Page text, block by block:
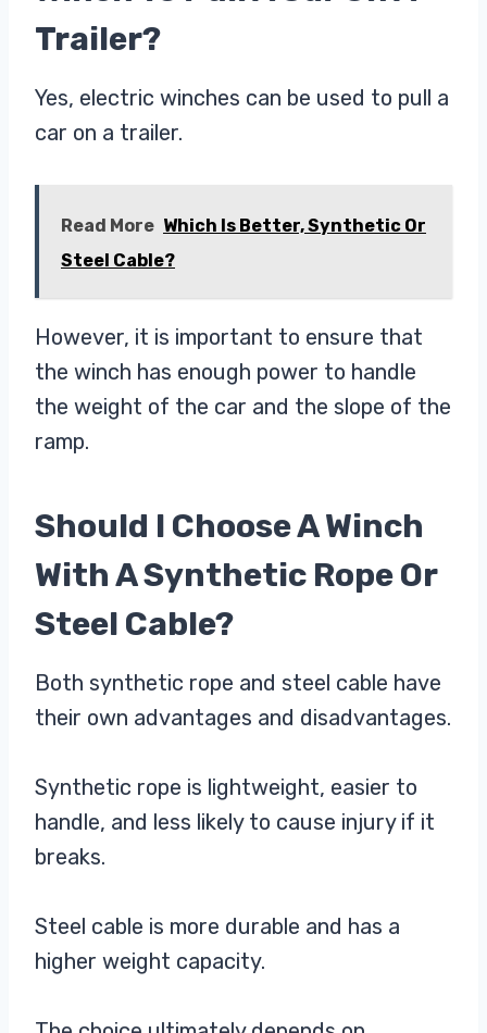
Trailer?
Yes, electric winches can be used to pull a
car on a trailer.
Read More Which Is Better, Synthetic Or
Steel Cable?
However, it is important to ensure that
the winch has enough power to handle
the weight of the car and the slope of the
ramp.
Should I Choose A Winch
With A Synthetic Rope Or
Steel Cable?
Both synthetic rope and steel cable have
their own advantages and disadvantages.
Synthetic rope is lightweight, easier to
handle, and less likely to cause injury if it
breaks.
Steel cable is more durable and has a
higher weight capacity.